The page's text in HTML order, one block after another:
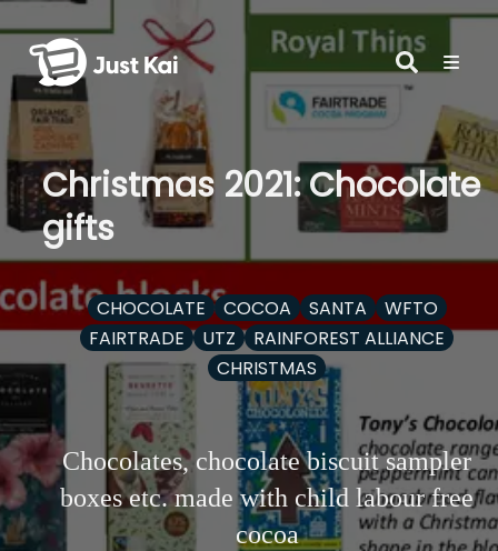
Christmas 2021: Chocolate
gifts
CHOCOLATE COCOA SANTA
WFTO
FAIRTRADE
UTZ
RAINFOREST ALLIANCE
CHRISTMAS
Chocolates, chocolate biscuit sampler
boxes etc. made with child labour free
cocoa